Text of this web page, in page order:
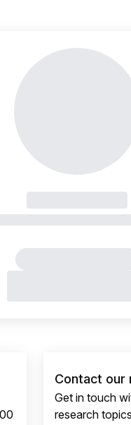
Contact our
Get in touch
research